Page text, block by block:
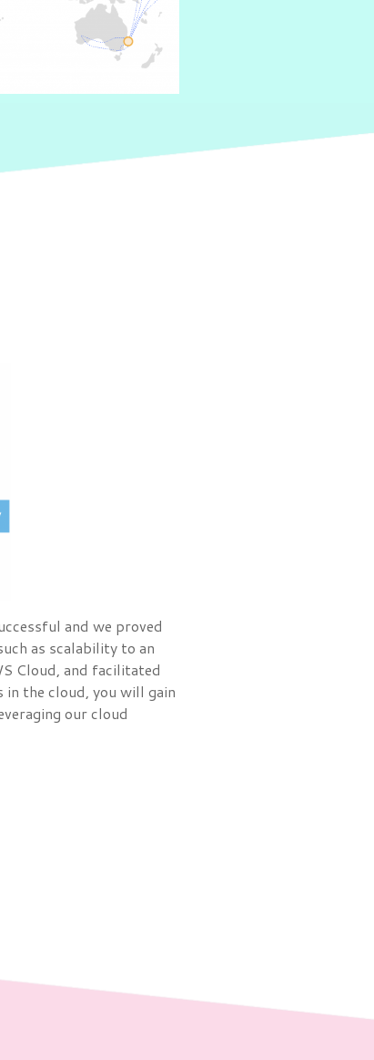
and we proved
as scalability to an
Cloud, and facilitated
the cloud, you will gain
our cloud